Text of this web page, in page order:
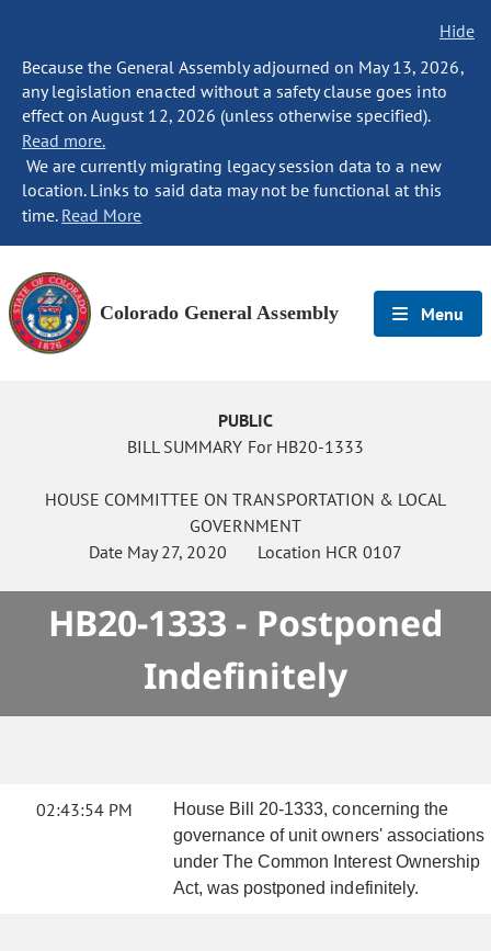
Hide
Because the General Assembly adjourned on May 13, 2026,
any legislation enacted without a safety clause goes into
effect on August 12, 2026 (unless otherwise specified).
Read more.
We are currently migrating legacy session data to a new
location. Links to said data may not be functional at this
time. Read More
Colorado General Assembly Menu
PUBLIC
BILL SUMMARY For HB20-1333
HOUSE COMMITTEE ON TRANSPORTATION & LOCAL
GOVERNMENT
Date May 27, 2020 Location HCR 0107
HB20-1333 - Postponed
Indefinitely
02:43:54 PM
House Bill 20-1333, concerning the
governance of unit owners' associations
under The Common Interest Ownership
Act, was postponed indefinitely.